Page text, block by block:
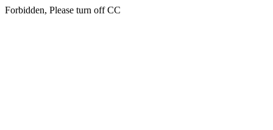
Forbidden, Please turn off CC